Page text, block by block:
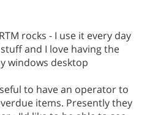
rocks - I use it every day
and I love having the
windows desktop
to have an operator to
items. Presently they